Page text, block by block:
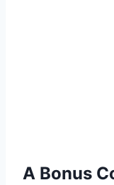
A Bonus